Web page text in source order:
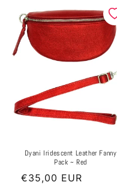
Dyani Iridescent Leather Fanny
Pack ~ Red
Regular
€35,00 EUR